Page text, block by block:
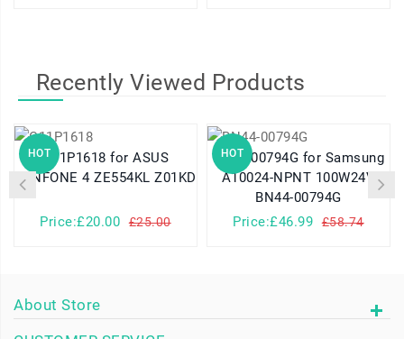
Recently Viewed Products
HOTC11P1618 for ASUS
ZENFONE 4 ZE554KL Z01KD
Price:£20.00 £25.00
HOT
BN44-00794G for Samsung
A10024-NPNT 100W24V
BN44-00794G
Price:£46.99
£58.74
About Store